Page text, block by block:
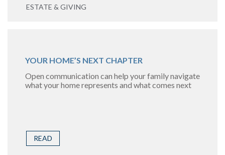
ESTATE & GIVING
YOUR HOME’S NEXT CHAPTER
Open communication can help your family navigate
what your home represents and what comes next
READ